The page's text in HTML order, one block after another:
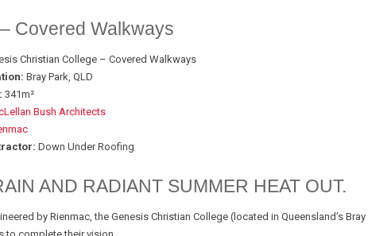
Covered Walkways
Christian College – Covered Walkways
Bray Park, QLD
341m²
Bush Architects
Down Under Roofing
AND RADIANT SUMMER HEAT OUT.
by Rienmac, the Genesis Christian College (located in Queensland’s